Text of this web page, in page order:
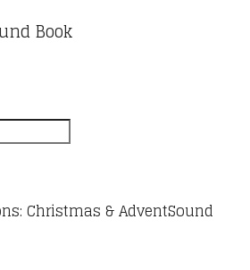
Book
Christmas & AdventSound